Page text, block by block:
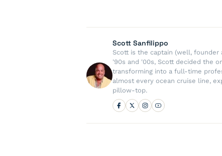
Scott Sanfilippo
Scott is the captain (well,
'90s and '00s, Scott decided the
transforming into a full-time
almost every ocean cruise line,
pillow-top.